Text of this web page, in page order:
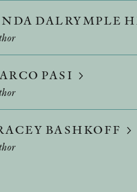
DALRYMPLE
PASI
BASHKOFF